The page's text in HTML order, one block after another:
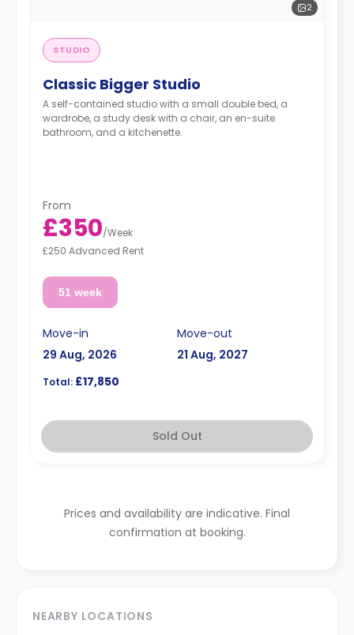
2
STUDIO
Classic Bigger Studio
A self-contained studio with a small double bed, a
wardrobe, a study desk with a chair, an en-suite
bathroom, and a kitchenette.
From
£350/Week
£250 Advanced Rent
51 week
Move-in
29 Aug, 2026
Move-out
21 Aug, 2027
Total: £17,850
Sold Out
Prices and availability are indicative. Final
confirmation at booking.
NEARBY LOCATIONS